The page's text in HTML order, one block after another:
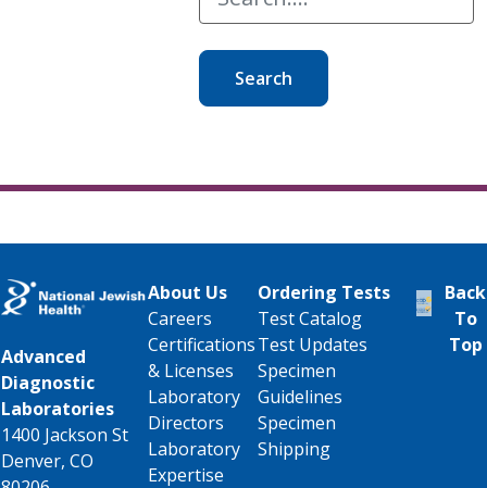
Search
Advanced
Diagnostic
Laboratories
1400 Jackson St
Denver, CO
About Us
Careers
Certifications
& Licenses
Laboratory
Directors
Laboratory
Expertise
Ordering Tests
Test Catalog
Test Updates
Specimen
Guidelines
Specimen
Shipping
Back
To
Top